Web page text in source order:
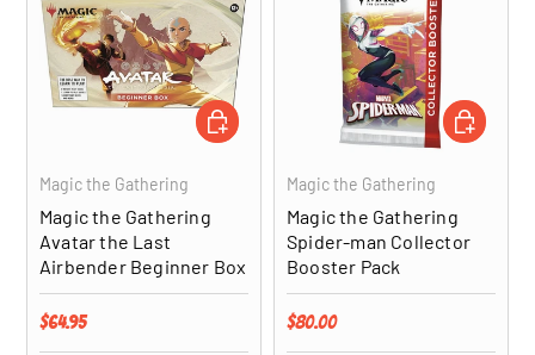
Magic the Gathering
Magic the Gathering
Avatar the Last
Airbender Beginner Box
Regular price
$64.95
ADD TO CART
Magic the Gathering
Magic the Gathering
Spider-man Collector
Booster Pack
Regular price
$80.00
ADD TO